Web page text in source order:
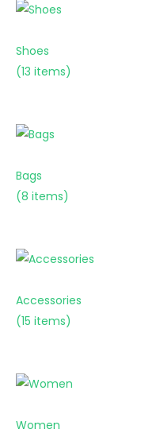
Shoes
(13 items)
Bags
(8 items)
Accessories
(15 items)
Women